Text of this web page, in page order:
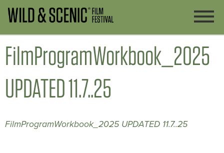
FilmProgramWorkbook_2025
UPDATED 11.7..25
FilmProgramWorkbook_2025 UPDATED 11.7..25